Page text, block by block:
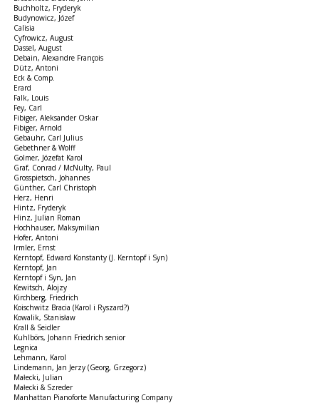
Buchholtz, Fryderyk
Budynowicz, Józef
Calisia
Cyfrowicz, August
Dassel, August
Debain, Alexandre François
Dütz, Antoni
Eck & Comp.
Erard
Falk, Louis
Fey, Carl
Fibiger, Aleksander Oskar
Fibiger, Arnold
Gebauhr, Carl Julius
Gebethner & Wolff
Golmer, Józefat Karol
Graf, Conrad / McNulty, Paul
Grosspietsch, Johannes
Günther, Carl Christoph
Herz, Henri
Hintz, Fryderyk
Hinz, Julian Roman
Hochhauser, Maksymilian
Hofer, Antoni
Irmler, Ernst
Kerntopf, Edward Konstanty (J. Kerntopf i Syn)
Kerntopf, Jan
Kerntopf i Syn, Jan
Kewitsch, Alojzy
Kirchberg, Friedrich
Koischwitz Bracia (Karol i Ryszard?)
Kowalik, Stanisław
Krall & Seidler
Kuhlbörs, Johann Friedrich senior
Legnica
Lehmann, Karol
Lindemann, Jan Jerzy (Georg, Grzegorz)
Małecki, Julian
Małecki & Szreder
Manhattan Pianoforte Manufacturing Company